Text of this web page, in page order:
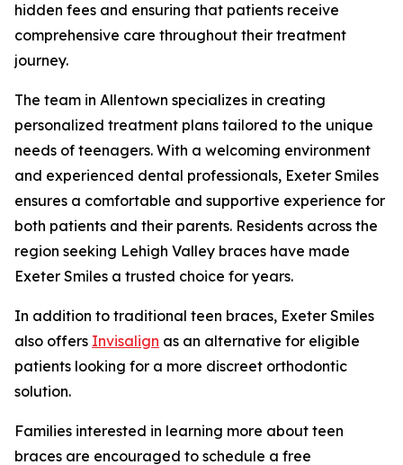
hidden fees and ensuring that patients receive
comprehensive care throughout their treatment
journey.
The team in Allentown specializes in creating
personalized treatment plans tailored to the unique
needs of teenagers. With a welcoming environment
and experienced dental professionals, Exeter Smiles
ensures a comfortable and supportive experience for
both patients and their parents. Residents across the
region seeking Lehigh Valley braces have made
Exeter Smiles a trusted choice for years.
In addition to traditional teen braces, Exeter Smiles
also offers Invisalign as an alternative for eligible
patients looking for a more discreet orthodontic
solution.
Families interested in learning more about teen
braces are encouraged to schedule a free